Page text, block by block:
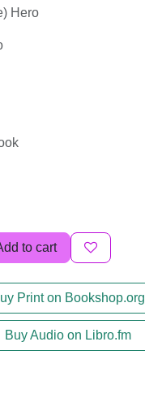
Hero
to cart
Print on Bookshop.org
Buy Audio on Libro.fm